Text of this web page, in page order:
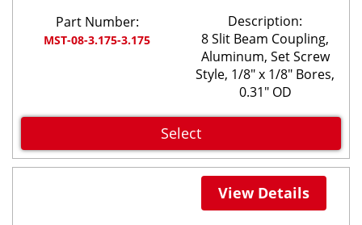
Part Number:
MST-08-3.175-3.175
Description:
8 Slit Beam Coupling,
Aluminum, Set Screw
Style, 1/8" x 1/8" Bores,
0.31" OD
Select
View Details